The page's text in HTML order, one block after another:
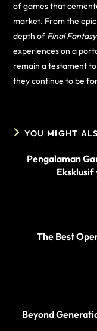
of games that
market. From the
depth of Final
experiences on a
remain a testament
they continue to be
YOU MIGHT
Pengalaman
Eksklusif
The Best
Beyond